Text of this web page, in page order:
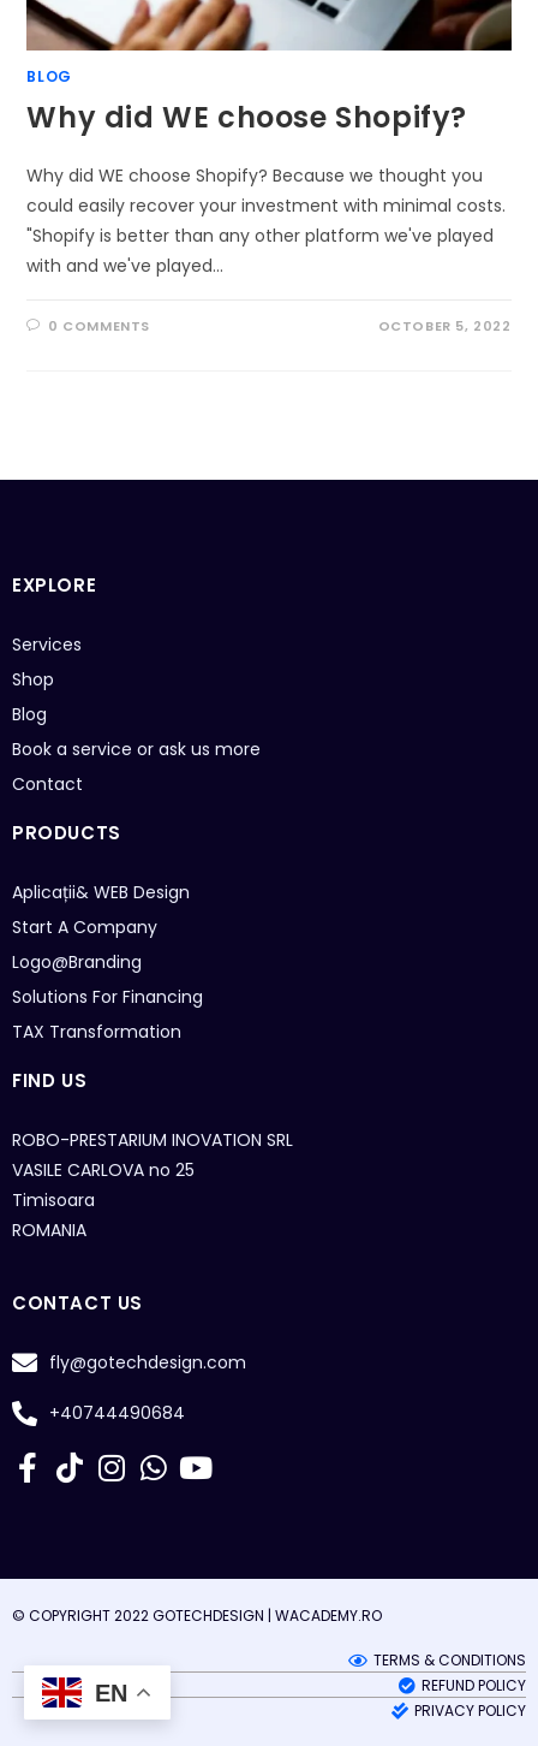
BLOG
Why did WE choose Shopify?
Why did WE choose Shopify? Because we thought you
could easily recover your investment with minimal costs.
"Shopify is better than any other platform we've played
with and we've played…
0 COMMENTS OCTOBER 5, 2022
EXPLORE
Services
Shop
Blog
Book a service or ask us more
Contact
PRODUCTS
Aplicații& WEB Design
Start A Company
Logo@Branding
Solutions For Financing
TAX Transformation
FIND US
ROBO-PRESTARIUM INOVATION SRL
VASILE CARLOVA no 25
Timisoara
ROMANIA
CONTACT US
fly@gotechdesign.com
+40744490684
© COPYRIGHT 2022 GOTECHDESIGN | WACADEMY.RO
TERMS & CONDITIONS
REFUND POLICY
PRIVACY POLICY
EN